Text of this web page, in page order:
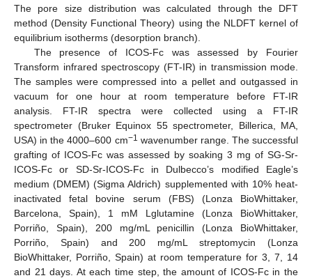
The pore size distribution was calculated through the DFT
method (Density Functional Theory) using the NLDFT kernel of
equilibrium isotherms (desorption branch).
The presence of ICOS-Fc was assessed by Fourier
Transform infrared spectroscopy (FT-IR) in transmission mode.
The samples were compressed into a pellet and outgassed in
vacuum for one hour at room temperature before FT-IR
analysis. FT-IR spectra were collected using a FT-IR
spectrometer (Bruker Equinox 55 spectrometer, Billerica, MA,
USA) in the 4000–600 cm−1 wavenumber range. The successful
grafting of ICOS-Fc was assessed by soaking 3 mg of SG-Sr-
ICOS-Fc or SD-Sr-ICOS-Fc in Dulbecco’s modified Eagle’s
medium (DMEM) (Sigma Aldrich) supplemented with 10% heat-
inactivated fetal bovine serum (FBS) (Lonza BioWhittaker,
Barcelona, Spain), 1 mM Lglutamine (Lonza BioWhittaker,
Porriño, Spain), 200 mg/mL penicillin (Lonza BioWhittaker,
Porriño, Spain) and 200 mg/mL streptomycin (Lonza
BioWhittaker, Porriño, Spain) at room temperature for 3, 7, 14
and 21 days. At each time step, the amount of ICOS-Fc in the